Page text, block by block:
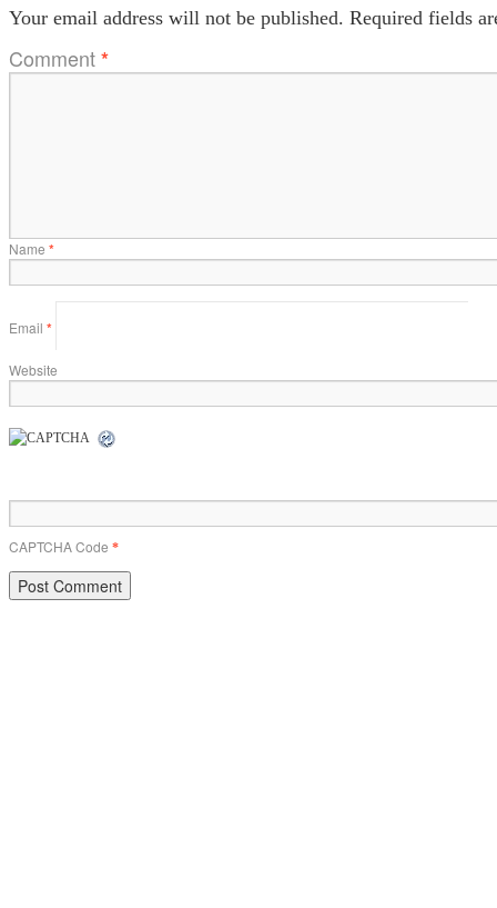
Your email address will not be published. Required fields
Comment*
Name *
Email *
Website
CAPTCHA Code *